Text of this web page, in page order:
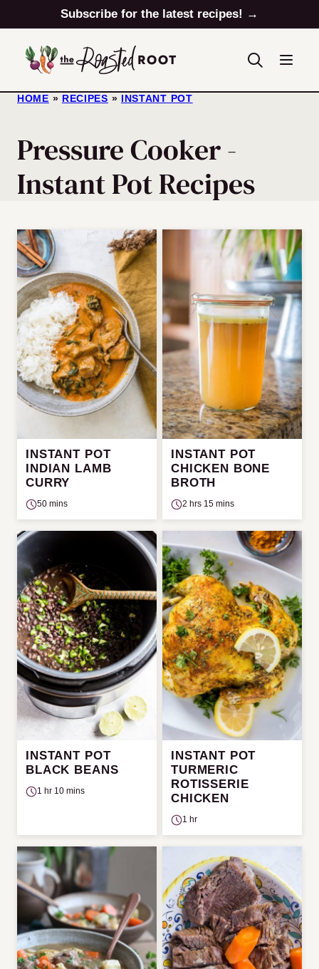
to
content
Subscribe for the latest recipes! →
HOME » RECIPES » INSTANT POT
Pressure Cooker -
Instant Pot Recipes
INSTANT POT
INDIAN LAMB
CURRY
50 mins
INSTANT POT
CHICKEN BONE
BROTH
2 hrs 15 mins
INSTANT POT
BLACK BEANS
1 hr 10 mins
INSTANT POT
TURMERIC
ROTISSERIE
CHICKEN
1 hr